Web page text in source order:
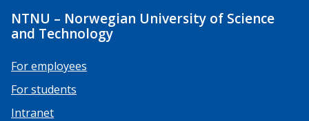
NTNU – Norwegian University of Science
and Technology
For employees
For students
Intranet